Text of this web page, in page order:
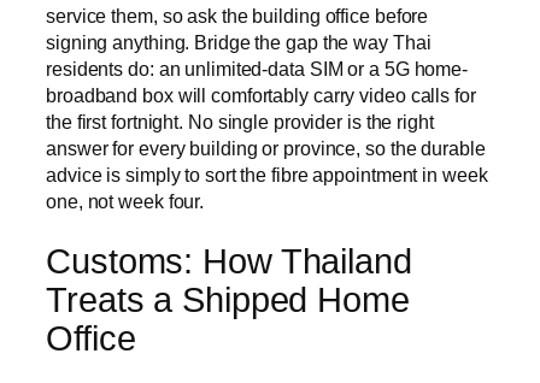
service them, so ask the building office before
signing anything. Bridge the gap the way Thai
residents do: an unlimited-data SIM or a 5G home-
broadband box will comfortably carry video calls for
the first fortnight. No single provider is the right
answer for every building or province, so the durable
advice is simply to sort the fibre appointment in week
one, not week four.
Customs: How Thailand
Treats a Shipped Home
Office